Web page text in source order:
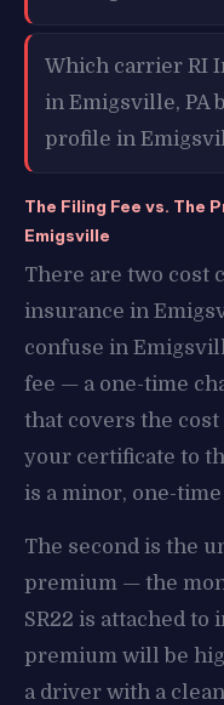
Which carrier RI
in Emigsville, PA
profile in
The Filing Fee vs. The
Emigsville
There are two cost
insurance in
confuse in
fee — a one-time
that covers the
your certificate to
is a minor, one-
The second is the
premium — the
SR22 is attached to
premium will be
a driver with a